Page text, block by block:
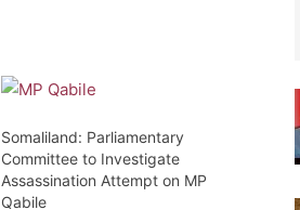
Somaliland: Parliamentary
Committee to Investigate
Assassination Attempt on MP
Qabile